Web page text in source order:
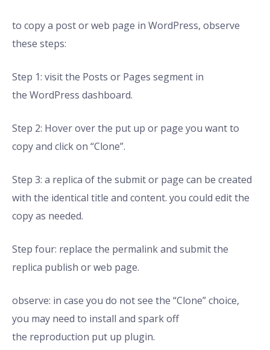
to copy a post or web page in WordPress, observe
these steps:
Step 1: visit the Posts or Pages segment in
the WordPress dashboard.
Step 2: Hover over the put up or page you want to
copy and click on “Clone”.
Step 3: a replica of the submit or page can be created
with the identical title and content. you could edit the
copy as needed.
Step four: replace the permalink and submit the
replica publish or web page.
observe: in case you do not see the “Clone” choice,
you may need to install and spark off
the reproduction put up plugin.